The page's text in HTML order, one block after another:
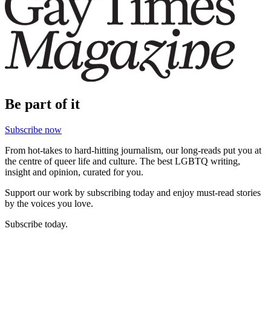
Be part of it
Subscribe now
From hot-takes to hard-hitting journalism, our long-reads put you at
the centre of queer life and culture. The best LGBTQ writing,
insight and opinion, curated for you.
Support our work by subscribing today and enjoy must-read stories
by the voices you love.
Subscribe today.